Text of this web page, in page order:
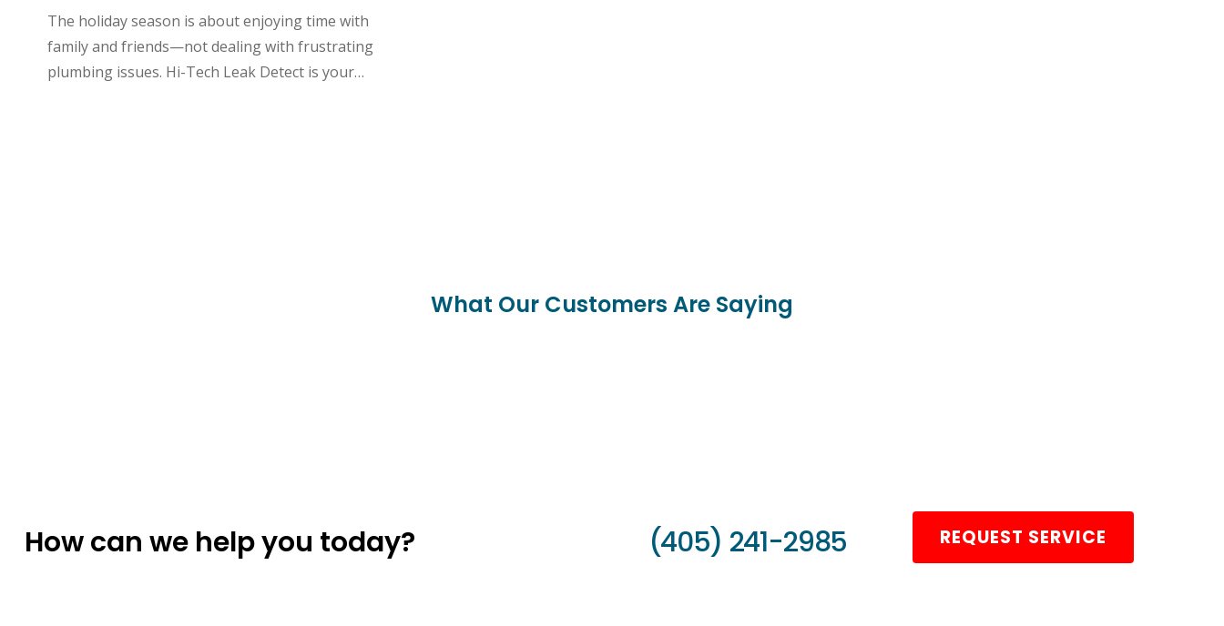
The holiday season is about enjoying time with
family and friends—not dealing with frustrating
plumbing issues. Hi-Tech Leak Detect is your…
What Our Customers Are Saying
How can we help you today? (405) 241-2985 REQUEST SERVICE